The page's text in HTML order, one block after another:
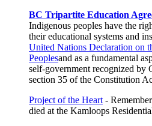
BC Tripartite Education
Indigenous peoples have the
their educational systems and
United Nations Declaration on
Peoplesand as a fundamental
self-government recognized by
section 35 of the Constitution
Project of the Heart -
died at the Kamloops